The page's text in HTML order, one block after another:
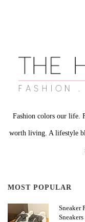
Fashion colors our life.
worth living. A lifestyle
MOST POPULAR
Sneaker
Sneakers